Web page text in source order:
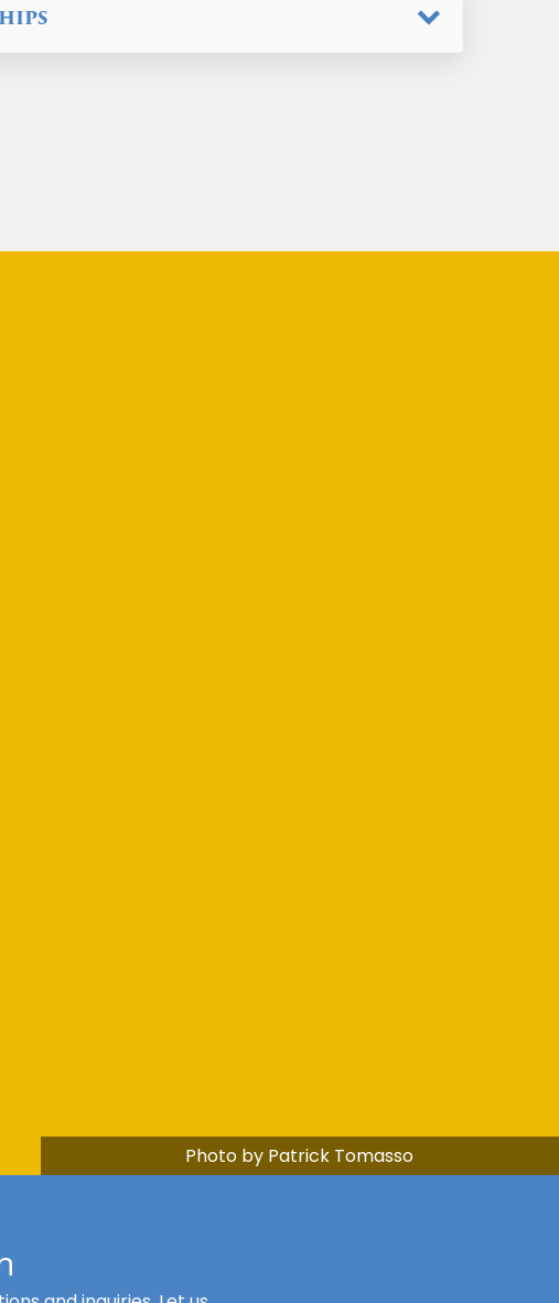
Photo by Patrick Tomasso